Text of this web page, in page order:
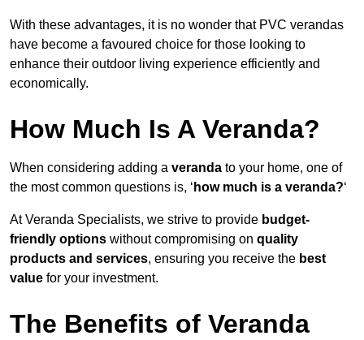
With these advantages, it is no wonder that PVC verandas
have become a favoured choice for those looking to
enhance their outdoor living experience efficiently and
economically.
How Much Is A Veranda?
When considering adding a veranda to your home, one of
the most common questions is, ‘ how much is a veranda?‘
At Veranda Specialists, we strive to provide budget-
friendly options without compromising on quality
products and services, ensuring you receive the best
value for your investment.
The Benefits of Veranda